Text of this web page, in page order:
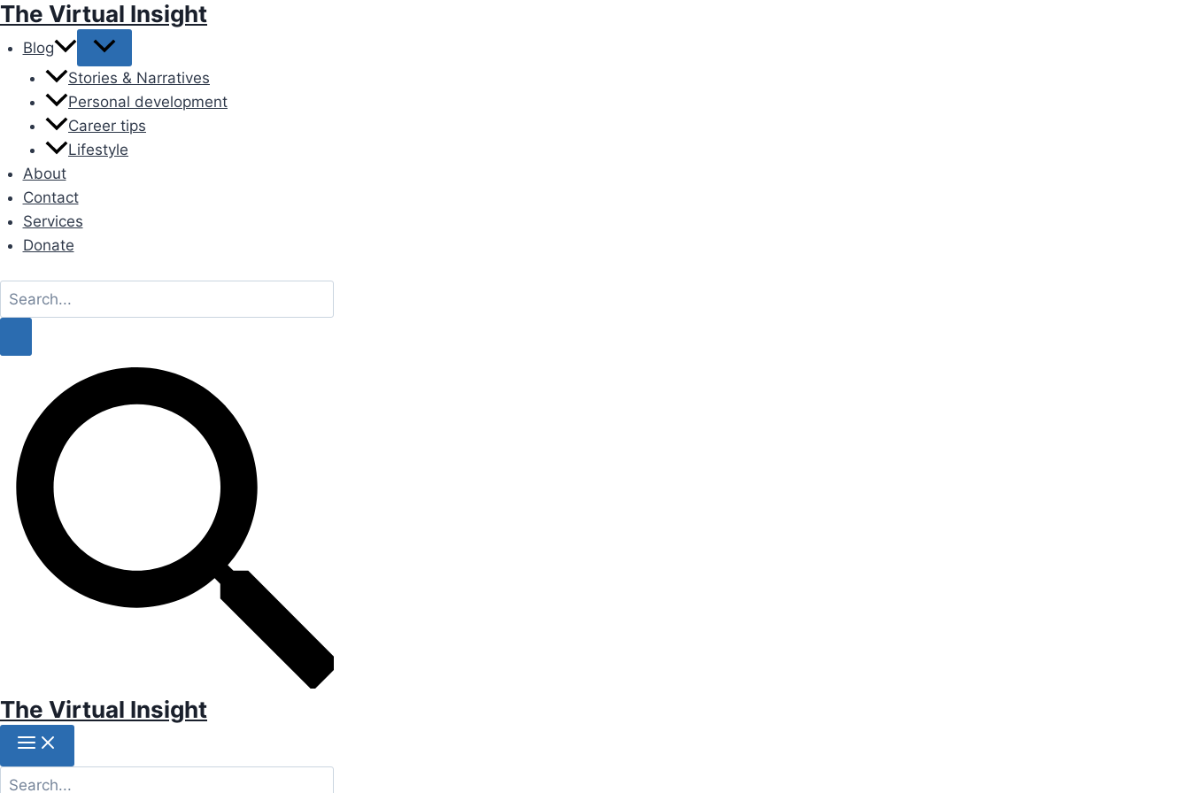
Skip
content
The Virtual Insight
Blog
Stories & Narratives
Personal development
Career tips
Lifestyle
About
Contact
Services
Donate
Search
for:
The Virtual Insight
Search